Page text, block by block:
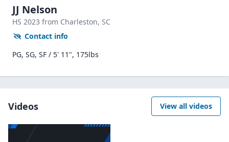
JJ Nelson
HS 2023 from Charleston, SC
Contact info
PG, SG, SF / 5' 11", 175lbs
Videos View all videos